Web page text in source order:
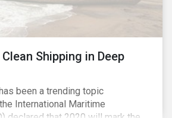
Shipping in Deep
been a trending topic
International Maritime